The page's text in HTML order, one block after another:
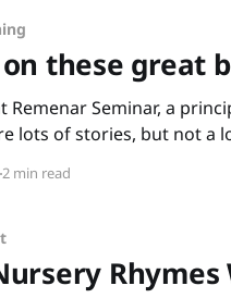
these great
Remenar Seminar, a
lots of stories, but not a
learners really respond
2 min read
Rhymes